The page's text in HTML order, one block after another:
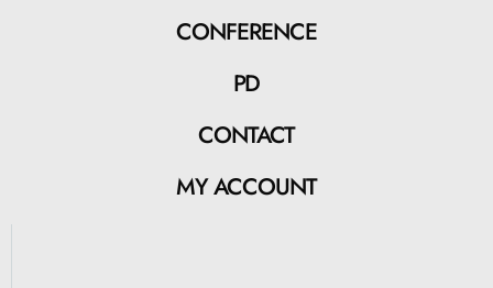
CONFERENCE
PD
CONTACT
MY ACCOUNT